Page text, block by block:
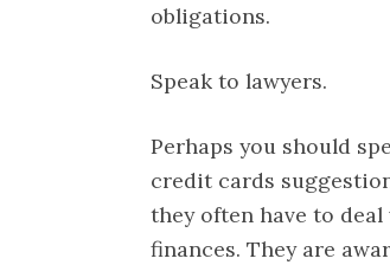
obligations.
Speak to lawyers.
Perhaps you should
credit cards
they often have to
finances. They are